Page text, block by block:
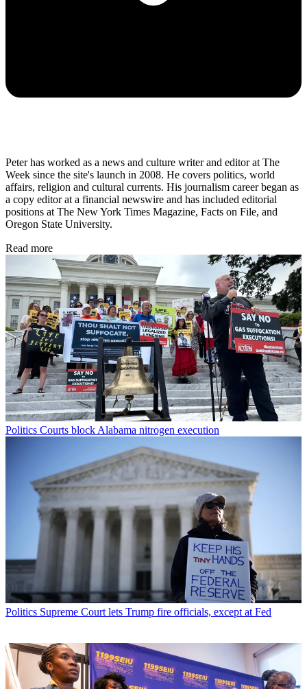
Peter has worked as a news and culture writer and editor at The
Week since the site's launch in 2008. He covers politics, world
affairs, religion and cultural currents. His journalism career began as
a copy editor at a financial newswire and has included editorial
positions at The New York Times Magazine, Facts on File, and
Oregon State University.
Read more
Politics Courts block Alabama nitrogen execution
Politics Supreme Court lets Trump fire officials, except at Fed